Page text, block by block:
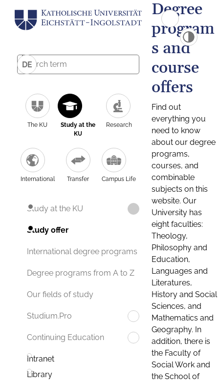
DE
The KU
Study at the
KU
Research
International Transfer Campus Life
Study at the KU
Study offer
International degree programs
Degree programs from A to Z
Our fields of study
Studium.Pro
Continuing Education
Intranet
Library
Degree
program
s and
course
offers
Find out
everything you
need to know
about our degree
programs,
courses, and
combinable
subjects on this
website. Our
University has
eight faculties:
Theology,
Philosophy and
Education,
Languages and
Literatures,
History and Social
Sciences, and
Mathematics and
Geography. In
addition, there is
the Faculty of
Social Work and
the School of